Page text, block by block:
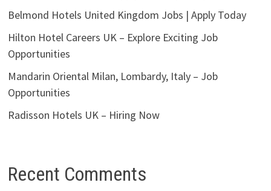
Belmond Hotels United Kingdom Jobs | Apply Today
Hilton Hotel Careers UK – Explore Exciting Job
Opportunities
Mandarin Oriental Milan, Lombardy, Italy – Job
Opportunities
Radisson Hotels UK – Hiring Now
Recent Comments